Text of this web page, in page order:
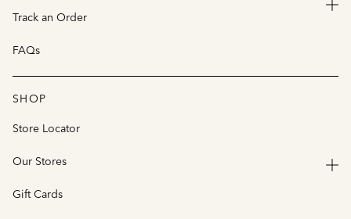
Track an Order
FAQs
SHOP
Store Locator
Our Stores
Gift Cards